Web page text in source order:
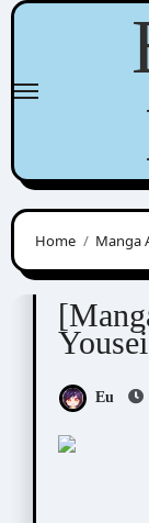
Skip
content
Home Manga
Eu